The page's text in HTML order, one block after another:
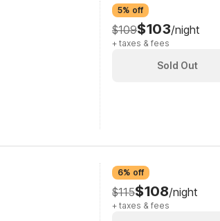
5% off
$109$103/night
+ taxes & fees
Sold Out
6% off
$115$108/night
+ taxes & fees